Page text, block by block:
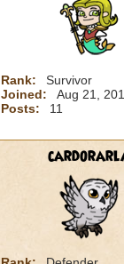
Rank:
Survivor
Joined:
Aug 21,
Posts:
11